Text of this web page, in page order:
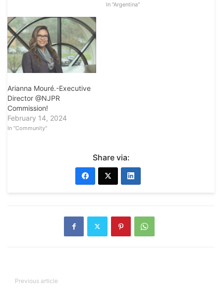
In "Argentina"
Arianna Mouré.-Executive
Director @NJPR
Commission!
February 14, 2024
In "Community"
Share via:
Previous article